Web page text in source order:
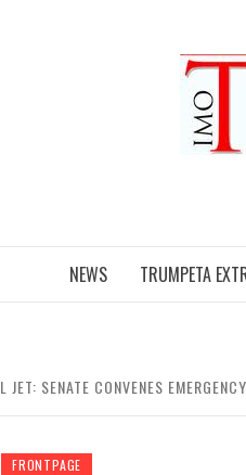
NEWS TRUMPETA
JET: SENATE CONVENES
FRONTPAGE